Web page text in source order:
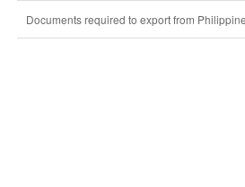
Documents required to export from